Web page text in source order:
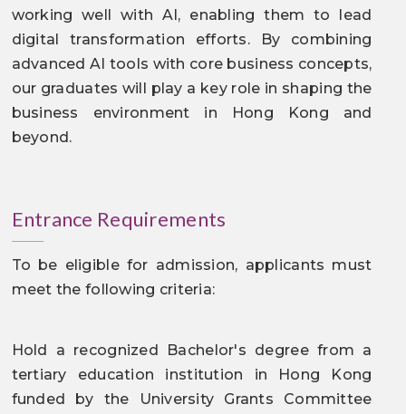
working well with AI, enabling them to lead
digital transformation efforts. By combining
advanced AI tools with core business concepts,
our graduates will play a key role in shaping the
business environment in Hong Kong and
beyond.
Entrance Requirements
To be eligible for admission, applicants must
meet the following criteria:
Hold a recognized Bachelor's degree from a
tertiary education institution in Hong Kong
funded by the University Grants Committee